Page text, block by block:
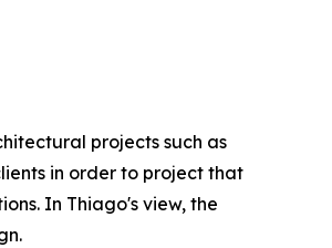
projects such as
in order to project that
In Thiago's view, the